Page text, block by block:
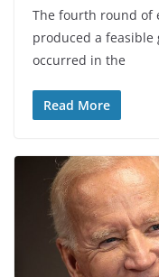
The fourth round of
produced a feasible
occurred in the
Read More